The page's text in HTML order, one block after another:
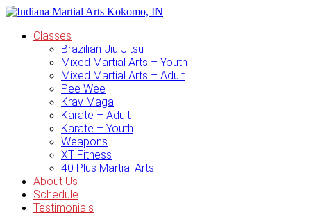
Classes
Brazilian Jiu Jitsu
Mixed Martial Arts – Youth
Mixed Martial Arts – Adult
Pee Wee
Krav Maga
Karate – Adult
Karate – Youth
Weapons
XT Fitness
40 Plus Martial Arts
About Us
Schedule
Testimonials